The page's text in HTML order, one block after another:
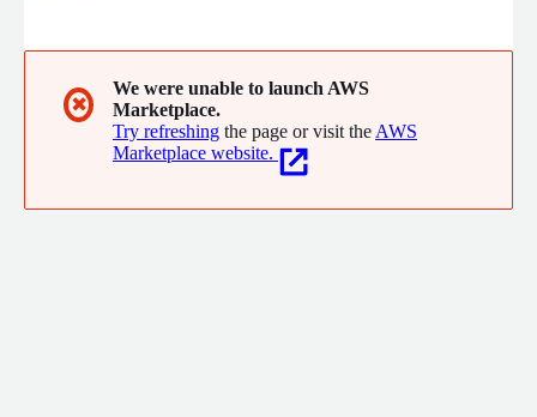
experience, best practices, and the most proven metrology
solutions on the market.
✖
We were unable to launch AWS
Marketplace.
Try refreshing the page or visit the AWS
Marketplace website.